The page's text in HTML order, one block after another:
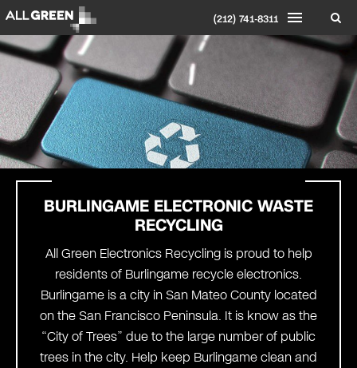
(212) 741-8311
BURLINGAME ELECTRONIC WASTE
RECYCLING
All Green Electronics Recycling is proud to help
residents of Burlingame recycle electronics.
Burlingame is a city in San Mateo County located
on the San Francisco Peninsula. It is know as the
“City of Trees” due to the large number of public
trees in the city. Help keep Burlingame clean and